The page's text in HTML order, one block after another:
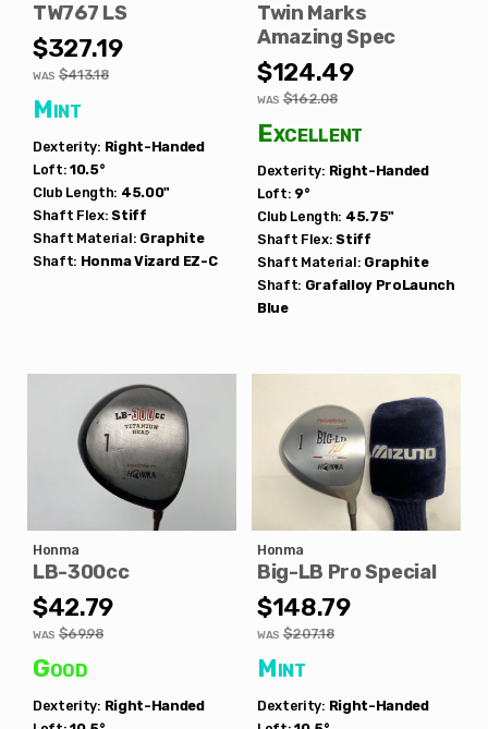
TW767 LS
$327.19
WAS $413.18
Mint
Dexterity: Right-Handed
Loft: 10.5°
Club Length: 45.00"
Shaft Flex: Stiff
Shaft Material: Graphite
Shaft: HonmaVizard EZ-C
Twin Marks
Amazing Spec
$124.49
WAS $162.08
Excellent
Dexterity: Right-Handed
Loft: 9°
Club Length: 45.75"
Shaft Flex: Stiff
Shaft Material: Graphite
Shaft: Grafalloy ProLaunch
Blue
Honma
LB-300cc
$42.79
WAS $69.98
Good
Dexterity: Right-Handed
Honma
Big-LB Pro Special
$148.79
WAS $207.18
Mint
Dexterity: Right-Handed